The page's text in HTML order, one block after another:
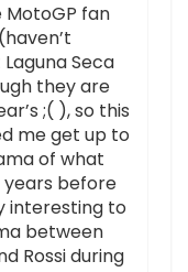
MotoGP fan
Seca
they are
;( ), so this
me get up to
of what
before
interesting to
between
Rossi during